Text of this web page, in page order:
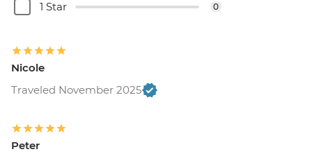
1 Star 0
Nicole
Traveled November 2025
Peter